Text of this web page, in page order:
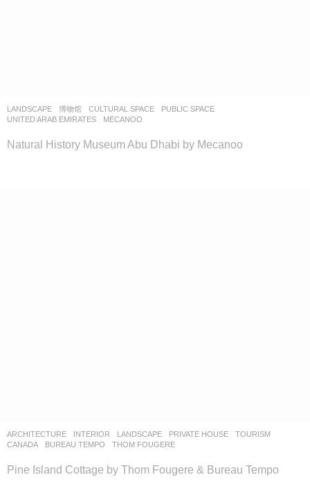
LANDSCAPE 博物馆 CULTURAL SPACE ,PUBLIC SPACE
UNITED ARAB EMIRATES
MECANOO
Natural History Museum Abu Dhabi by Mecanoo
ARCHITECTURE ,INTERIOR ,LANDSCAPE PRIVATE HOUSE ,TOURISM
CANADA
BUREAU TEMPO ,THOM FOUGERE
Pine Island Cottage by Thom Fougere & Bureau Tempo